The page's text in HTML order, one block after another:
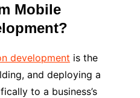
Mobile
development is the
and deploying a
to a business’s